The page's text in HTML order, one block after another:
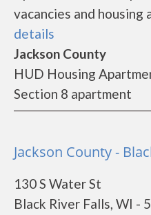
vacancies and housing
details
Jackson County
HUD Housing
Section 8 apartment
Jackson County -
130 S Water St
Black River Falls, WI -